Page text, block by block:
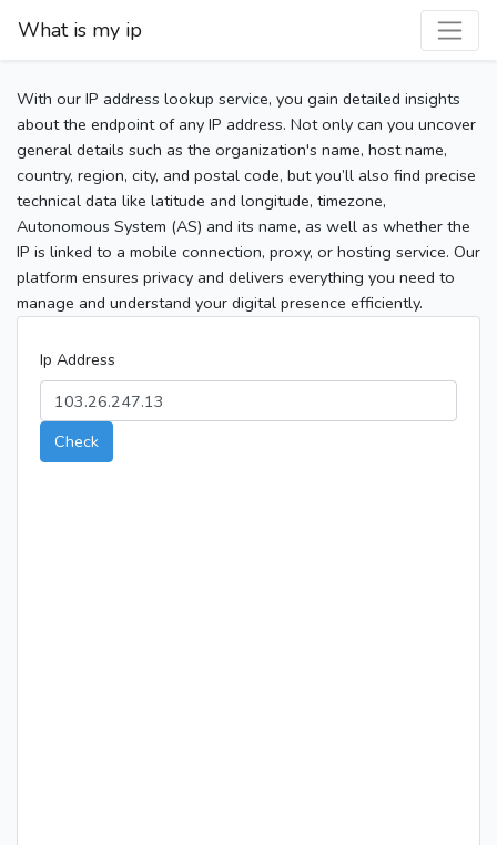
What is my ip
With our IP address lookup service, you gain detailed insights
about the endpoint of any IP address. Not only can you uncover
general details such as the organization's name, host name,
country, region, city, and postal code, but you’ll also find precise
technical data like latitude and longitude, timezone,
Autonomous System (AS) and its name, as well as whether the
IP is linked to a mobile connection, proxy, or hosting service. Our
platform ensures privacy and delivers everything you need to
manage and understand your digital presence efficiently.
Ip Address
Check